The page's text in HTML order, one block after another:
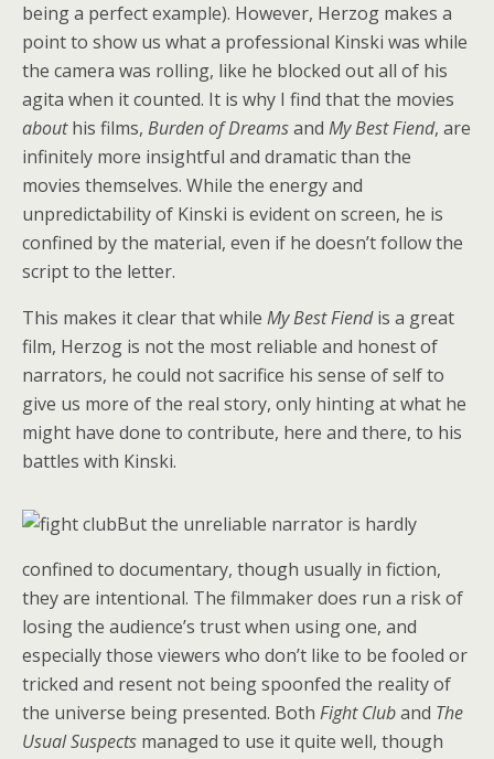
being a perfect example). However, Herzog makes a
point to show us what a professional Kinski was while
the camera was rolling, like he blocked out all of his
agita when it counted. It is why I find that the movies
abouthis films, Burden of Dreamsand My Best Fiend, are
infinitely more insightful and dramatic than the
movies themselves. While the energy and
unpredictability of Kinski is evident on screen, he is
confined by the material, even if he doesn’t follow the
script to the letter.
This makes it clear that while My Best Fiendis a great
film, Herzog is not the most reliable and honest of
narrators, he could not sacrifice his sense of self to
give us more of the real story, only hinting at what he
might have done to contribute, here and there, to his
battles with Kinski.
But the unreliable narrator is hardly
confined to documentary, though usually in fiction,
they are intentional. The filmmaker does run a risk of
losing the audience’s trust when using one, and
especially those viewers who don’t like to be fooled or
tricked and resent not being spoonfed the reality of
the universe being presented. Both Fight Cluband The
Usual Suspects managed to use it quite well, though